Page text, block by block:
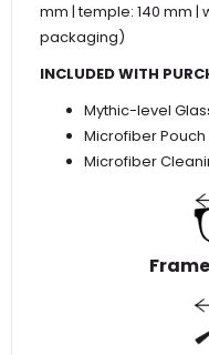
mm | temple: 140 mm
packaging)
INCLUDED WITH
Mythic-level
Microfiber Pouch
Microfiber